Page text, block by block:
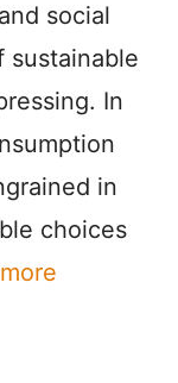
social
sustainable
In
in
choices